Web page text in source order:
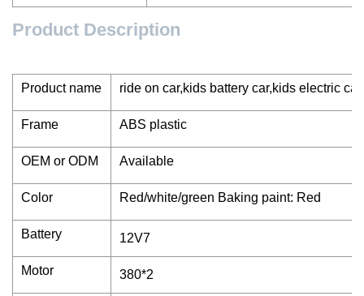
Product Description
Product name ride on car,kids battery car,kids electric car
Frame ABS plastic
OEM or ODM Available
Color Red/white/green Baking paint: Red
Battery 12V7
Motor 380*2